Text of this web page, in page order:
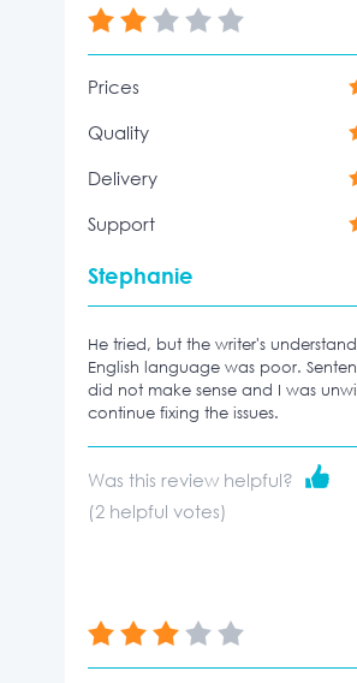
Prices
Quality
Delivery
Support
Stephanie
He tried, but the writer's
English language was poor.
did not make sense and I was
continue fixing the issues.
Was this review helpful?
(2 helpful votes)